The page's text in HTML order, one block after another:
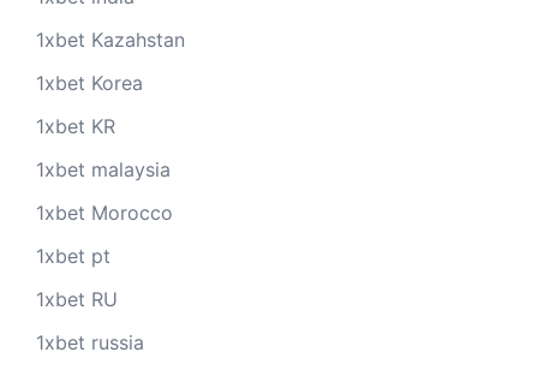
1xbet Kazahstan
1xbet Korea
1xbet KR
1xbet malaysia
1xbet Morocco
1xbet pt
1xbet RU
1xbet russia